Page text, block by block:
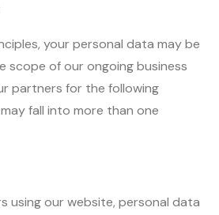
your personal data may be
scope of our ongoing business
partners for the following
fall into more than one
using our website, personal data